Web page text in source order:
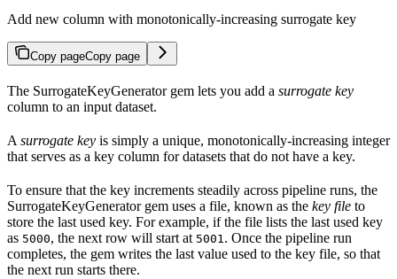
Add new column with monotonically-increasing surrogate key
Copy pageCopy page
The SurrogateKeyGenerator gem lets you add a surrogate key
column to an input dataset.
A surrogate key is simply a unique, monotonically-increasing integer
that serves as a key column for datasets that do not have a key.
To ensure that the key increments steadily across pipeline runs, the
SurrogateKeyGenerator gem uses a file, known as the key file to
store the last used key. For example, if the file lists the last used key
as 5000, the next row will start at 5001. Once the pipeline run
completes, the gem writes the last value used to the key file, so that
the next run starts there.